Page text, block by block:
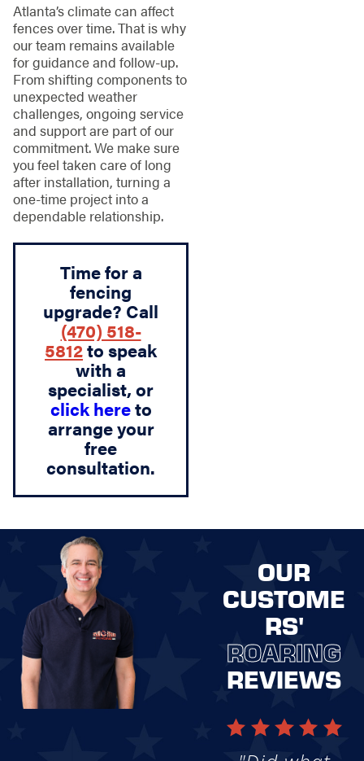
Atlanta’s climate can affect
fences over time. That is why
our team remains available
for guidance and follow-up.
From shifting components to
unexpected weather
challenges, ongoing service
and support are part of our
commitment. We make sure
you feel taken care of long
after installation, turning a
one-time project into a
dependable relationship.
Time for a
fencing
upgrade? Call
(470) 518-
5812to speak
with a
specialist, or
click hereto
arrange your
free
consultation.
OUR
CUSTOME
RS'
ROARING
REVIEWS